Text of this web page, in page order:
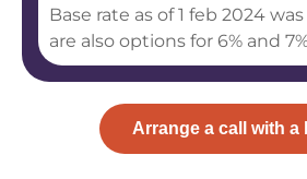
Base rate as of 1 feb 2024 was
are also options for 6% and
Arrange a call with a